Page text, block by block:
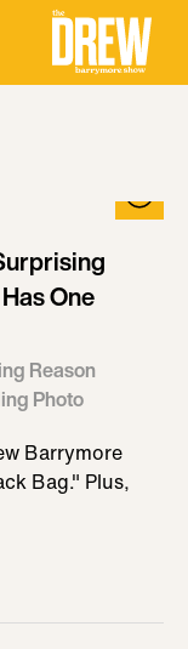
One
Reason
Photo
Barrymore
Bag." Plus,